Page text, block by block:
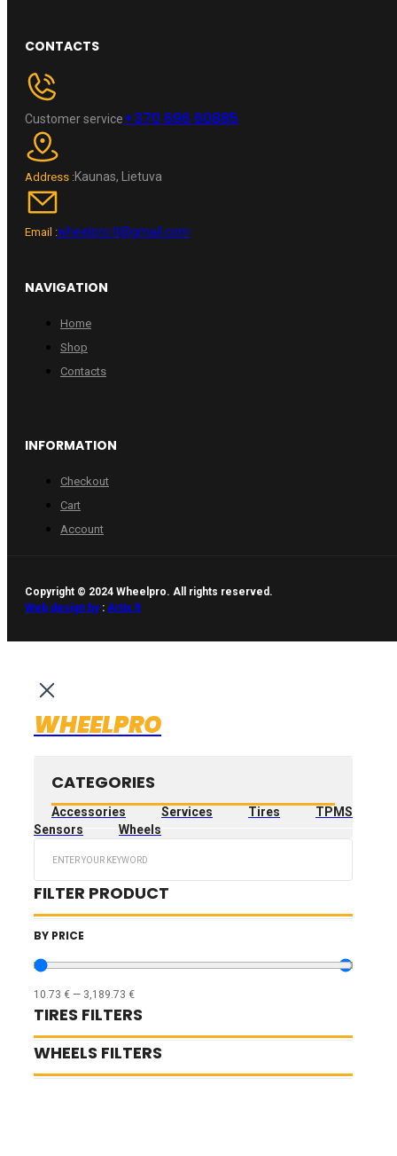
CONTACTS
Customer service+370 696 60885
Address :Kaunas, Lietuva
Email :wheelpro.lt@gmail.com
NAVIGATION
Home
Shop
Contacts
INFORMATION
Checkout
Cart
Account
Copyright © 2024 Wheelpro. All rights reserved.
Web design by: Artix.lt
WHEELPRO
CATEGORIES
Accessories Services Tires
TPMS
Sensors
Wheels
FILTER PRODUCT
BY PRICE
10.73 € — 3,189.73 €
TIRES FILTERS
WHEELS FILTERS